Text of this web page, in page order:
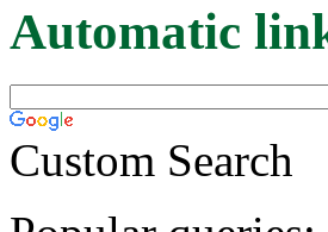
Automatic
Custom Search